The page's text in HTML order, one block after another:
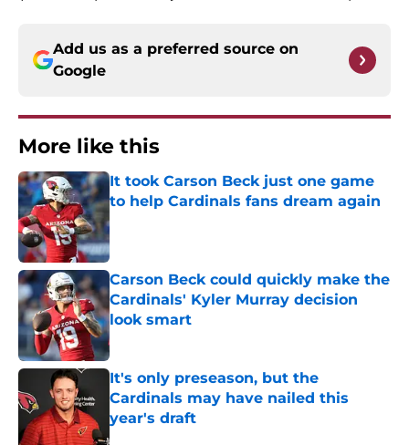
Add us as a preferred source on
Google
More like this
It took Carson Beck just one game
to help Cardinals fans dream again
Published by on Invalid Date
Carson Beck could quickly make the
Cardinals' Kyler Murray decision
look smart
Published by on Invalid Date
It's only preseason, but the
Cardinals may have nailed this
year's draft
Published by on Invalid Date